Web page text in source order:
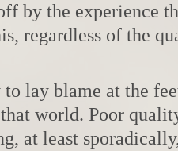
by the experience
regardless of the
to lay blame at the
world. Poor
at least